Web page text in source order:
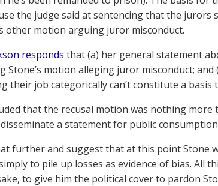
the judge said at sentencing that the jurors
other motion arguing juror misconduct.
responds that (a) her general statement
Stone’s motion alleging juror misconduct; and
their job categorically can’t constitute a basis
that the recusal motion was nothing more
a statement for public consumption
further and suggest that at this point Stone
to pile up losses as evidence of bias. All
to give him the political cover to pardon